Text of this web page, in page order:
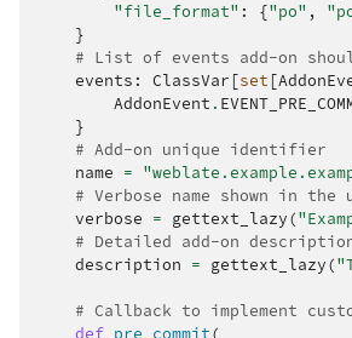
"file_format" : {"po" ,
}
# List of events add-on
events : ClassVar [set [
AddonEvent .
}
# Add-on unique identifier
name =
# Verbose name shown in
verbose = gettext_lazy(
# Detailed add-on
description = gettext_lazy(
# Callback to implement
def pre_commit(